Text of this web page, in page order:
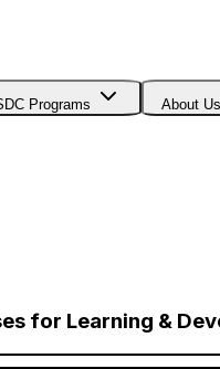
Programs About Us
for Learning &